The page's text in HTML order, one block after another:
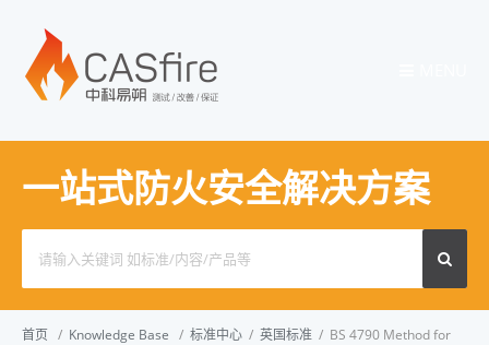
一站式防火安全解决方案
for:
首页 / Knowledge Base / 标准中心 / 英国标准 / BS 4790 Method for